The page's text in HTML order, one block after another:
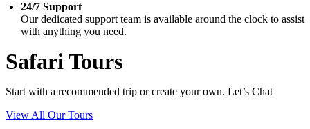
24/7 Support
Our dedicated support team is available around the clock to assist
with anything you need.
Safari Tours
Start with a recommended trip or create your own. Let’s Chat
View All Our Tours